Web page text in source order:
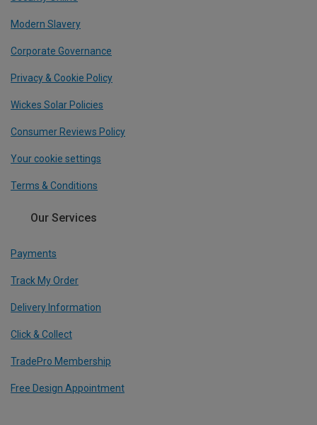
Modern Slavery
Corporate Governance
Privacy & Cookie Policy
Wickes Solar Policies
Consumer Reviews Policy
Your cookie settings
Terms & Conditions
Our Services
Payments
Track My Order
Delivery Information
Click & Collect
TradePro Membership
Free Design Appointment